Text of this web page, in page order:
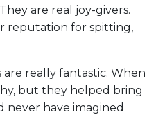
are real joy-givers.
reputation for spitting,
are really fantastic. When
but they helped bring
never have imagined